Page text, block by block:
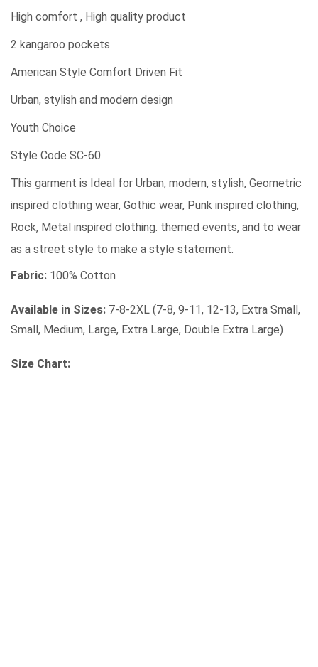
High comfort , High quality product
2 kangaroo pockets
American Style Comfort Driven Fit
Urban, stylish and modern design
Youth Choice
Style Code SC-60
This garment is Ideal for Urban, modern, stylish, Geometric
inspired clothing wear, Gothic wear, Punk inspired clothing,
Rock, Metal inspired clothing. themed events, and to wear
as a street style to make a style statement.
Fabric: 100% Cotton
Available in Sizes: 7-8-2XL (7-8, 9-11, 12-13, Extra Small,
Small, Medium, Large, Extra Large, Double Extra Large)
Size Chart: